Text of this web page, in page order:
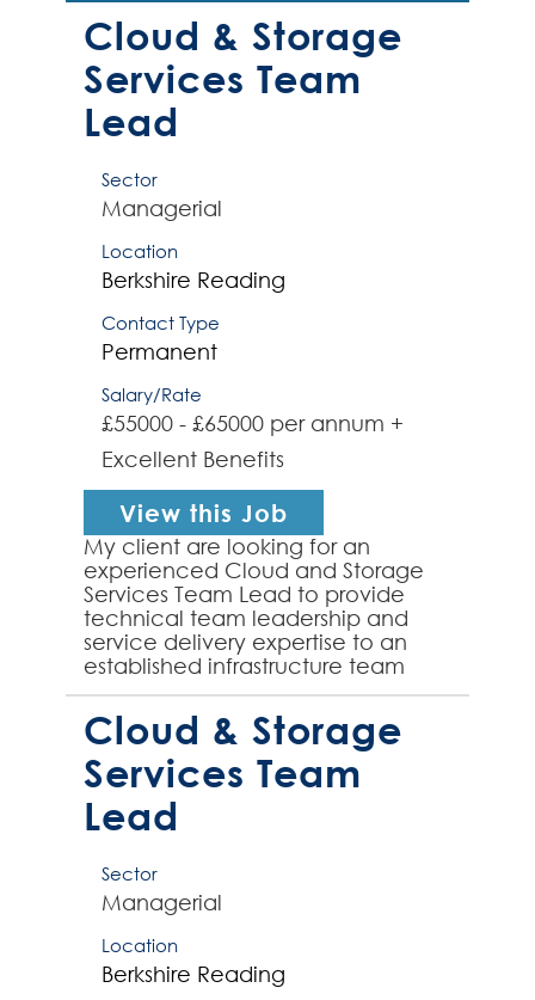
Cloud & Storage
Services Team
Lead
Sector
Managerial
Location
Berkshire Reading
Contact Type
Permanent
Salary/Rate
£55000 - £65000 per annum +
Excellent Benefits
View this Job
My client are looking for an
experienced Cloud and Storage
Services Team Lead to provide
technical team leadership and
service delivery expertise to an
established infrastructure team
supporting a complex cloud,
storage and backup environment
(inc...
Cloud & Storage
Services Team
Lead
Sector
Managerial
Location
Berkshire Reading